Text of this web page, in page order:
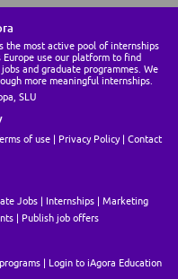
the most active pool of internships
use our platform to find
and graduate programmes. We
more meaningful internships.
SLU
of use Privacy Policy
Contact
Jobs Internships
Marketing
Publish job offers
Login to iAgora Education